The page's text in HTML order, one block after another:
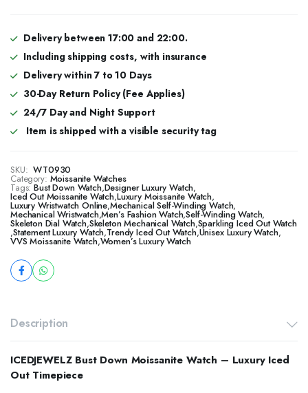
Delivery between 17:00 and 22:00.
Including shipping costs, with insurance
Delivery within 7 to 10 Days
30-Day Return Policy (Fee Applies)
24/7 Day and Night Support
Item is shipped with a visible security tag
SKU: WT0930
Category: Moissanite Watches
Tags: Bust Down Watch,Designer Luxury Watch,
​​Iced Out Moissanite Watch,Luxury Moissanite Watch,
Luxury Wristwatch Online,Mechanical Self-Winding Watch,
Mechanical Wristwatch,Men’s Fashion Watch,Self-Winding Watch,
Skeleton Dial Watch,Skeleton Mechanical Watch,Sparkling Iced Out Watch
,Statement Luxury Watch,Trendy Iced Out Watch,Unisex Luxury Watch,
VVS Moissanite Watch,Women’s Luxury Watch
Description
ICEDJEWELZ Bust Down Moissanite Watch – Luxury Iced
Out Timepiece